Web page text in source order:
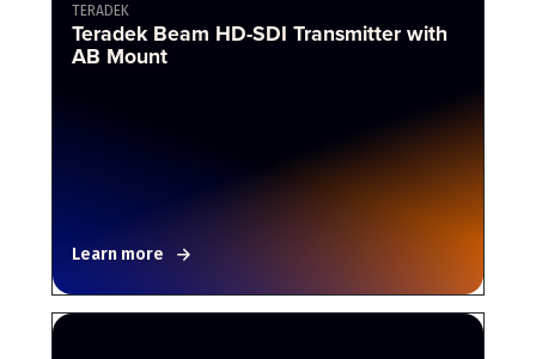
TERADEK
Teradek Beam HD-SDI Transmitter with
AB Mount
Learn more